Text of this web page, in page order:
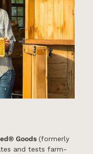
Goods (formerly
and tests farm-